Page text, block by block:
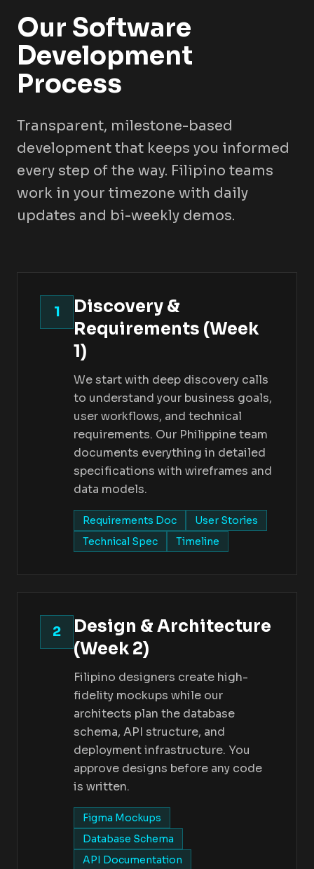
Our Software
Development
Process
Transparent, milestone-based
development that keeps you informed
every step of the way. Filipino teams
work in your timezone with daily
updates and bi-weekly demos.
1
Discovery &
Requirements (Week
1)
We start with deep discovery calls
to understand your business goals,
user workflows, and technical
requirements. Our Philippine team
documents everything in detailed
specifications with wireframes and
data models.
Requirements Doc
User Stories
Technical Spec
Timeline
2
Design & Architecture
(Week 2)
Filipino designers create high-
fidelity mockups while our
architects plan the database
schema, API structure, and
deployment infrastructure. You
approve designs before any code
is written.
Figma Mockups
Database Schema
API Documentation